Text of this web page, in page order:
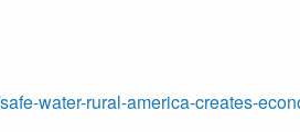
water-rural-america-creates-